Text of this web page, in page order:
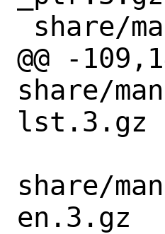
@@ -
share/
lst.3.gz
share/
en.3.gz